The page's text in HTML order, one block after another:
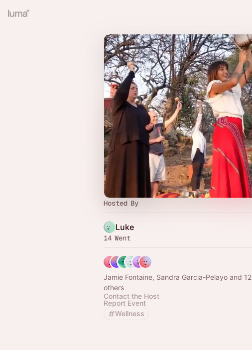
Hosted By
Luke
14 Went
Jamie Fontaine, Sandra Garcia-Pelayo and 12
others
Contact the Host
Report Event
Wellness